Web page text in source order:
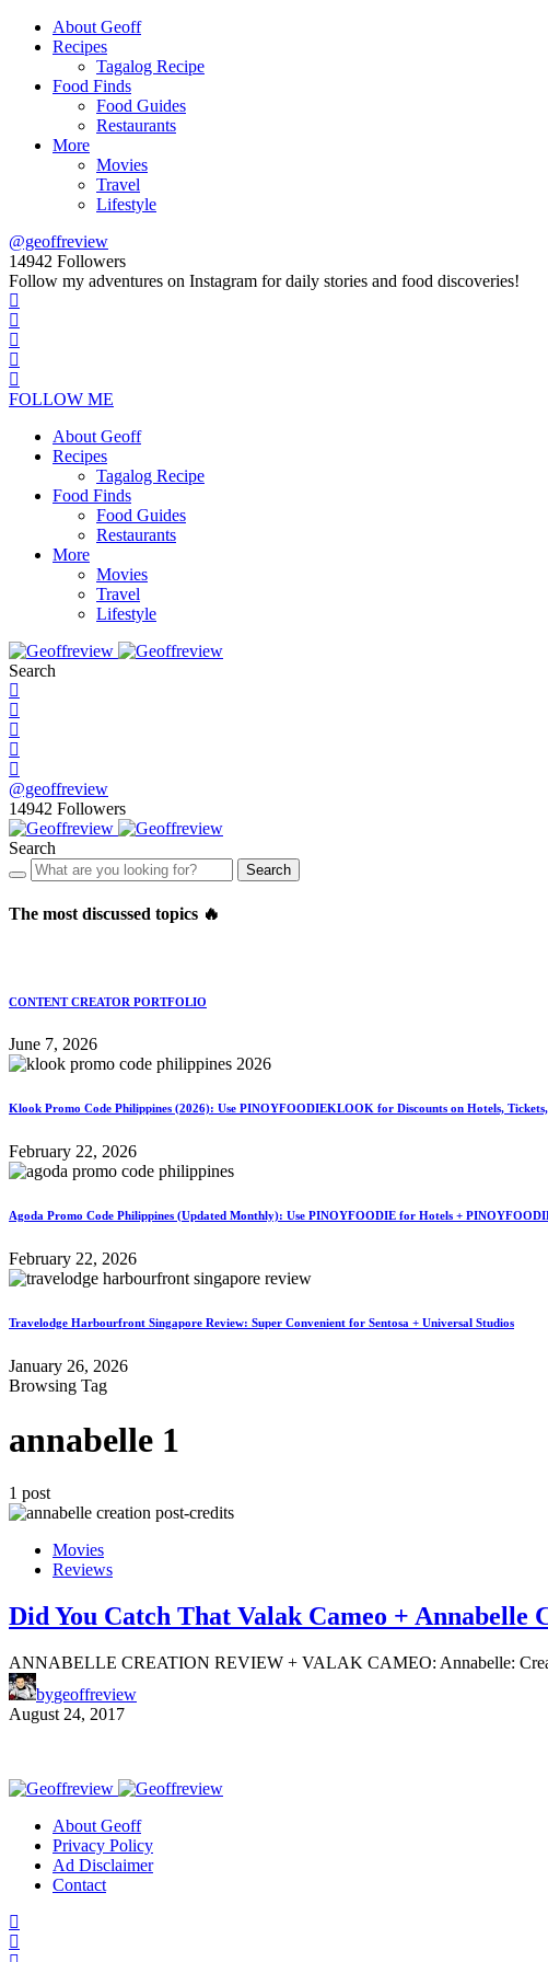
About Geoff
Recipes
Tagalog Recipe
Food Finds
Food Guides
Restaurants
More
Movies
Travel
Lifestyle
@geoffreview
14942 Followers
Follow my adventures on Instagram for daily stories and food discoveries!
FOLLOW ME
About Geoff
Recipes
Tagalog Recipe
Food Finds
Food Guides
Restaurants
More
Movies
Travel
Lifestyle
Search
@geoffreview
14942 Followers
Search
Search
The most discussed topics 🔥
CONTENT CREATOR PORTFOLIO
June 7, 2026
Klook Promo Code Philippines (2026): Use PINOYFOODIEKLOOK for Discounts on Hotels,
February 22, 2026
Agoda Promo Code Philippines (Updated Monthly): Use PINOYFOODIE for Hotels +
February 22, 2026
Travelodge Harbourfront Singapore Review: Super Convenient for Sentosa + Universal Studios
January 26, 2026
Browsing Tag
annabelle 1
1 post
Movies
Reviews
Did You Catch That Valak Cameo + Annabelle
ANNABELLE CREATION REVIEW + VALAK CAMEO: Annabelle:
bygeoffreview
August 24, 2017
About Geoff
Privacy Policy
Ad Disclaimer
Contact